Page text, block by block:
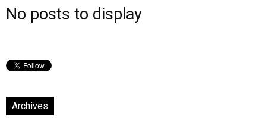
No posts to display
Archives